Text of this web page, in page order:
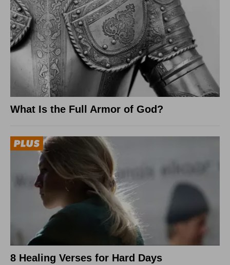
What Is the Full Armor of God?
8 Healing Verses for Hard Days